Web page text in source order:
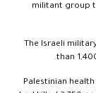
militant group
The Israeli
than
Palestinian